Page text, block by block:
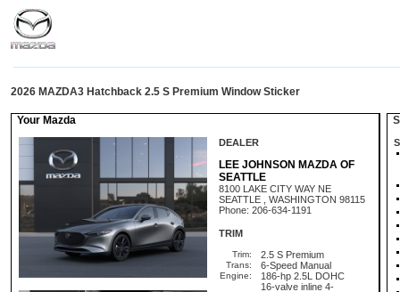
2026 MAZDA3 Hatchback 2.5 S Premium Window Sticker
Your Mazda
DEALER
LEE JOHNSON MAZDA OF
SEATTLE
8100 LAKE CITY WAY NE
SEATTLE , WASHINGTON 98115
Phone: 206-634-1191
TRIM
Trim: 2.5 S Premium
Trans: 6-Speed Manual
Engine:
186-hp 2.5L DOHC
16-valve inline 4-